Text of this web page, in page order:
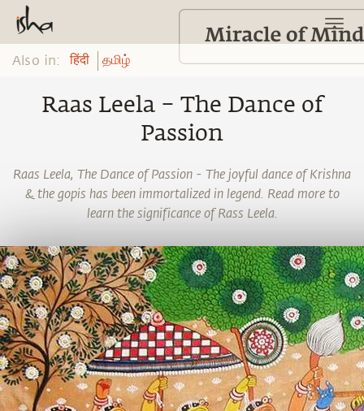
Also in: हिंदी தமிழ்
Raas Leela – The Dance of
Passion
Raas Leela, The Dance of Passion - The joyful dance of Krishna
& the gopis has been immortalized in legend. Read more to
learn the significance of Rass Leela.